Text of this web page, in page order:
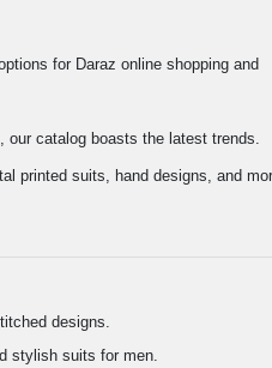
for Daraz online shopping and
catalog boasts the latest trends.
printed suits, hand designs, and
designs.
stylish suits for men.